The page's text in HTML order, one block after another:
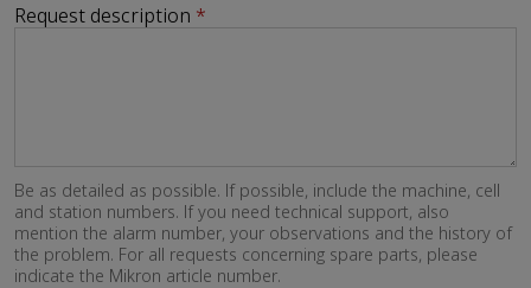
Request description
Be as detailed as possible. If possible, include the machine, cell
and station numbers. If you need technical support, also
mention the alarm number, your observations and the history of
the problem. For all requests concerning spare parts, please
indicate the Mikron article number.